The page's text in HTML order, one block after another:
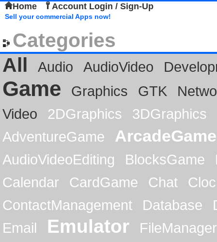
Home Account Login / Sign-Up
Sell your commercial Apps now!
Categories
All
Audio AudioVideo
Game Graphics GTK
Video
2DGraphics
3DGraphics
AdventureGame
ArcadeGame
AudioVideoEditing BlocksGame
Calendar
CardGame Chat
ContactManagement
Database
Email
Emulator
FileManager